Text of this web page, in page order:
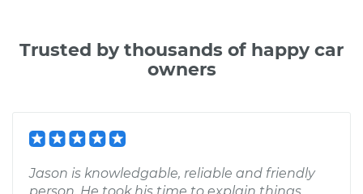
Trusted by thousands of happy car
owners
Jason is knowledgable, reliable and friendly